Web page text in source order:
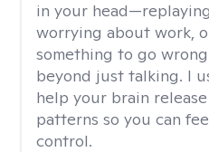
in your
worrying about work,
something to go
beyond just talking. I
help your brain
patterns so you can
control.